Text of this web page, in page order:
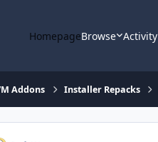
HomepageBrowse Activity
Addons Installer Repacks